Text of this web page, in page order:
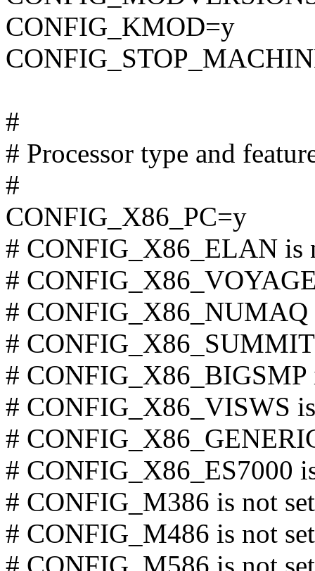
CONFIG_KMOD=y
#
# Processor type and
#
CONFIG_X86_PC=y
# CONFIG_X86_ELAN is
#
# CONFIG_X86_NUMAQ
#
# CONFIG_X86_BIGSMP
# CONFIG_X86_VISWS
#
# CONFIG_X86_ES7000
# CONFIG_M386 is not set
# CONFIG_M486 is not set